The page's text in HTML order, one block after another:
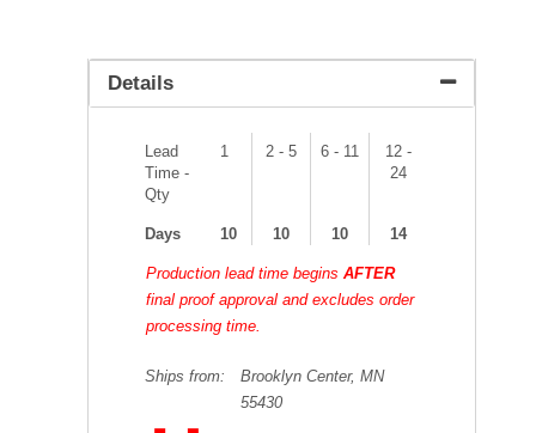
Details
Lead
Time -
Qty
1 2 - 5 6 - 11
12 -
24
Days 10 10 10 14
Production lead time beginsAFTER
final proof approval and excludes order
processing time.
Ships from:
Brooklyn Center, MN
55430